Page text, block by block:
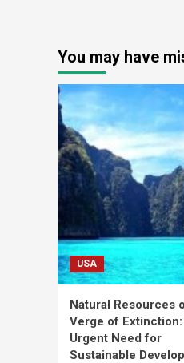
You may have
USA
Natural Resources
Verge of
Urgent Need for
Sustainable